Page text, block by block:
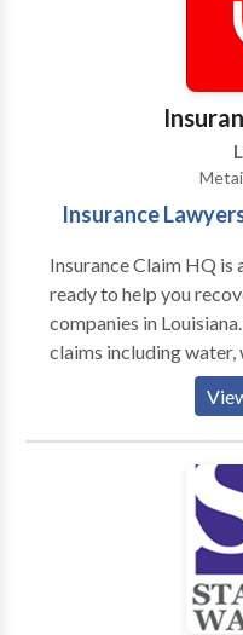
collecting millions of
federal court. You can
compensation for the
we achieve that
Insurance
Insurance Claim HQ
ready to help you
companies in
claims including water,
Contact us for a free